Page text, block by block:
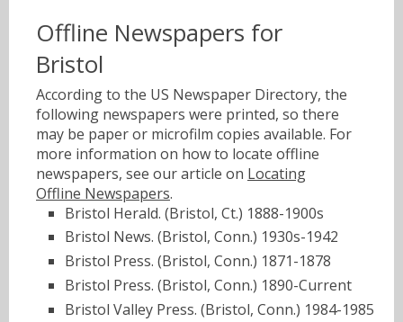
Offline Newspapers for
Bristol
According to the US Newspaper Directory, the
following newspapers were printed, so there
may be paper or microfilm copies available. For
more information on how to locate offline
newspapers, see our article on Locating
Offline Newspapers.
Bristol Herald. (Bristol, Ct.) 1888-1900s
Bristol News. (Bristol, Conn.) 1930s-1942
Bristol Press. (Bristol, Conn.) 1871-1878
Bristol Press. (Bristol, Conn.) 1890-Current
Bristol Valley Press. (Bristol, Conn.) 1984-1985